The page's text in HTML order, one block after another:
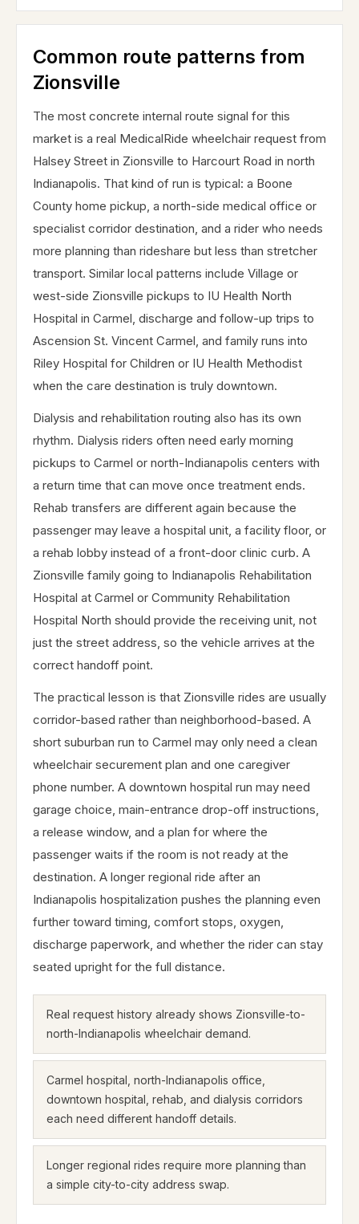
Common route patterns from
Zionsville
The most concrete internal route signal for this
market is a real MedicalRide wheelchair request from
Halsey Street in Zionsville to Harcourt Road in north
Indianapolis. That kind of run is typical: a Boone
County home pickup, a north-side medical office or
specialist corridor destination, and a rider who needs
more planning than rideshare but less than stretcher
transport. Similar local patterns include Village or
west-side Zionsville pickups to IU Health North
Hospital in Carmel, discharge and follow-up trips to
Ascension St. Vincent Carmel, and family runs into
Riley Hospital for Children or IU Health Methodist
when the care destination is truly downtown.
Dialysis and rehabilitation routing also has its own
rhythm. Dialysis riders often need early morning
pickups to Carmel or north-Indianapolis centers with
a return time that can move once treatment ends.
Rehab transfers are different again because the
passenger may leave a hospital unit, a facility floor, or
a rehab lobby instead of a front-door clinic curb. A
Zionsville family going to Indianapolis Rehabilitation
Hospital at Carmel or Community Rehabilitation
Hospital North should provide the receiving unit, not
just the street address, so the vehicle arrives at the
correct handoff point.
The practical lesson is that Zionsville rides are usually
corridor-based rather than neighborhood-based. A
short suburban run to Carmel may only need a clean
wheelchair securement plan and one caregiver
phone number. A downtown hospital run may need
garage choice, main-entrance drop-off instructions,
a release window, and a plan for where the
passenger waits if the room is not ready at the
destination. A longer regional ride after an
Indianapolis hospitalization pushes the planning even
further toward timing, comfort stops, oxygen,
discharge paperwork, and whether the rider can stay
seated upright for the full distance.
Real request history already shows Zionsville-to-
north-Indianapolis wheelchair demand.
Carmel hospital, north-Indianapolis office,
downtown hospital, rehab, and dialysis corridors
each need different handoff details.
Longer regional rides require more planning than
a simple city-to-city address swap.